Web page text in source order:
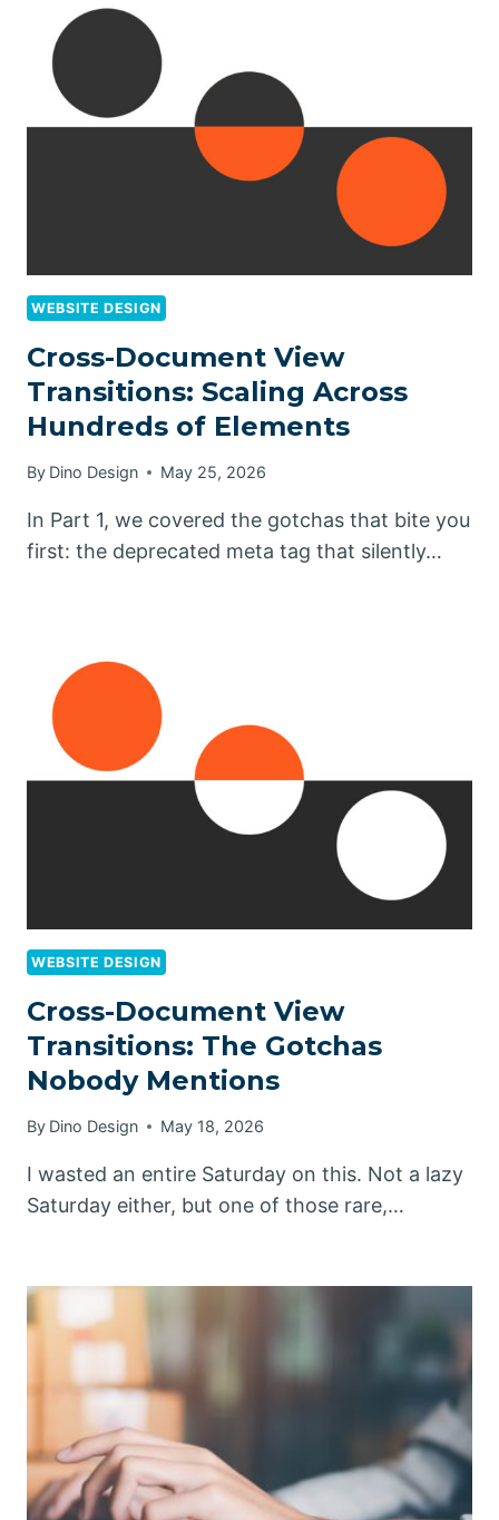
WEBSITE DESIGN
Cross-Document View
Transitions: Scaling Across
Hundreds of Elements
By Dino Design May 25, 2026
In Part 1, we covered the gotchas that bite you
first: the deprecated meta tag that silently…
WEBSITE DESIGN
Cross-Document View
Transitions: The Gotchas
Nobody Mentions
By Dino Design May 18, 2026
I wasted an entire Saturday on this. Not a lazy
Saturday either, but one of those rare,…